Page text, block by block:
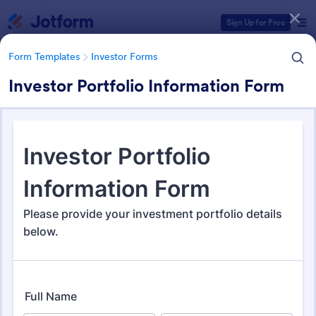
Sign Up for Free
Form Templates Investor Forms
Investor Portfolio Information Form
Form Templates Investor Forms
Investor Forms
Form Templates Categories